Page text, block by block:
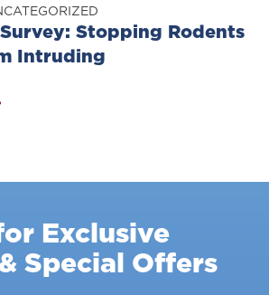
Stopping Rodents
Intruding
Exclusive
Special Offers